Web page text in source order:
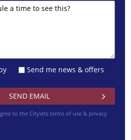
Send me news & offers
to the Cityletsterms of use & privacy